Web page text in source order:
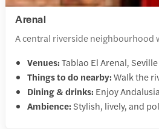
Arenal
A central riverside neighbourhood
Venues:Tablao El Arenal,
Things to do nearby:Walk the
Dining & drinks: Enjoy
Ambience: Stylish, lively, and